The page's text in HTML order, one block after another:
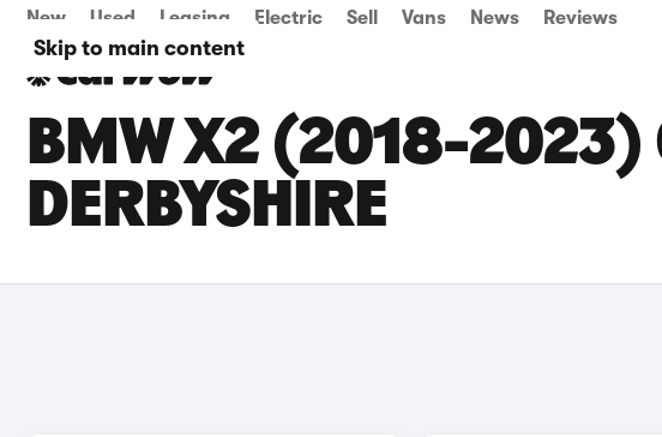
Skip to main content
New Used Leasing Electric Sell Vans News Reviews
BMW X2 (2018-2023)
DERBYSHIRE